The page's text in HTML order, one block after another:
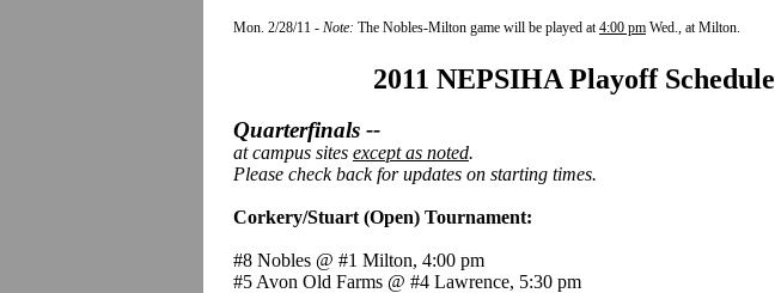
Mon. 2/28/11 - Note: The Nobles-Milton game will be played at4:00 pm Wed., at Milton.
2011 NEPSIHA Playoff Schedule
Quarterfinals --
at campus sites except as noted.
Please check back for updates on starting times.
Corkery/Stuart (Open) Tournament:
#8 Nobles @ #1 Milton, 4:00 pm
#5 Avon Old Farms @ #4 Lawrence, 5:30 pm